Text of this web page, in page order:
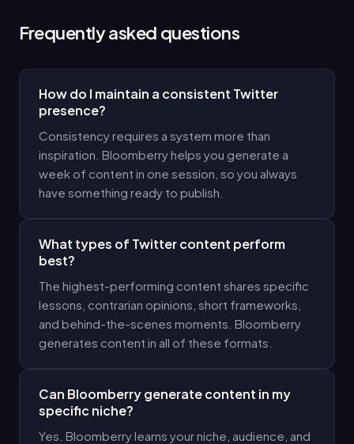
Frequently asked questions
How do I maintain a consistent Twitter
presence?
Consistency requires a system more than
inspiration. Bloomberry helps you generate a
week of content in one session, so you always
have something ready to publish.
What types of Twitter content perform
best?
The highest-performing content shares specific
lessons, contrarian opinions, short frameworks,
and behind-the-scenes moments. Bloomberry
generates content in all of these formats.
Can Bloomberry generate content in my
specific niche?
Yes. Bloomberry learns your niche, audience, and